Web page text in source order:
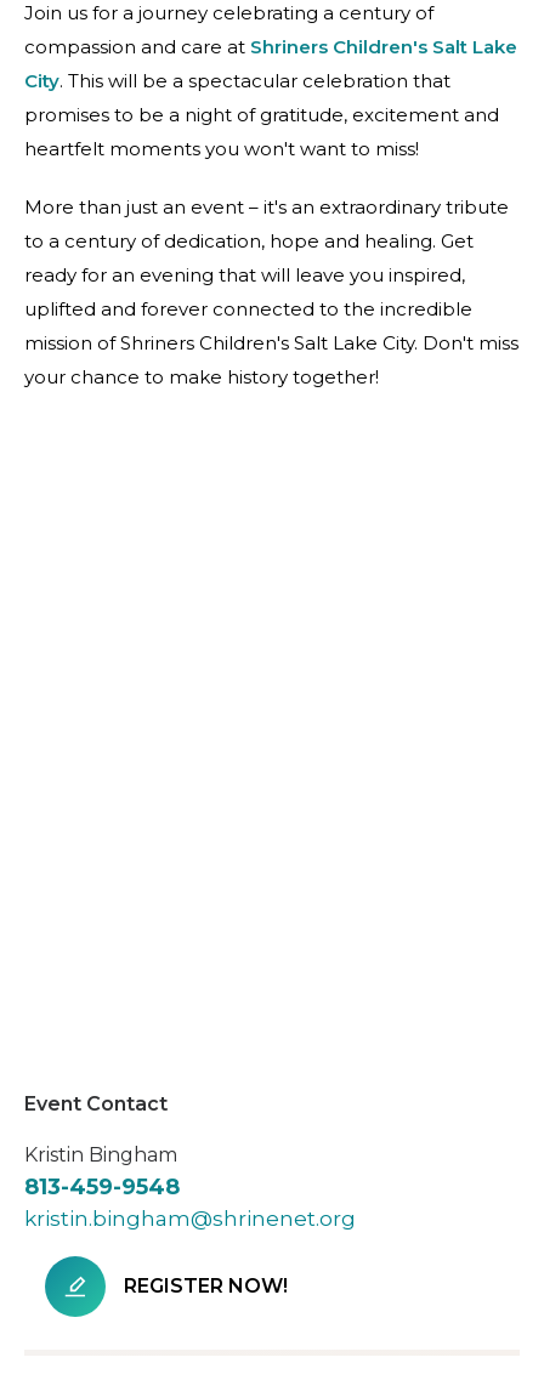
Join us for a journey celebrating a century of
compassion and care at Shriners Children's Salt Lake
City. This will be a spectacular celebration that
promises to be a night of gratitude, excitement and
heartfelt moments you won't want to miss!
More than just an event – it's an extraordinary tribute
to a century of dedication, hope and healing. Get
ready for an evening that will leave you inspired,
uplifted and forever connected to the incredible
mission of Shriners Children's Salt Lake City. Don't miss
your chance to make history together!
Event Contact
Kristin Bingham
813-459-9548
kristin.bingham@shrinenet.org
REGISTER NOW!